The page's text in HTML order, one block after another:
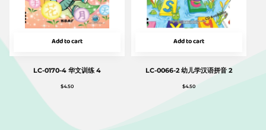
Add to cart
LC-0170-4 华文训练 4
$4.50
Add to cart
LC-0066-2 幼儿学汉语拼音 2
$4.50